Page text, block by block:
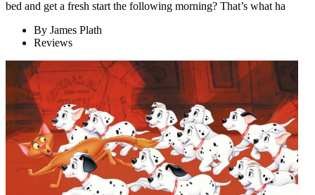
bed and get a fresh start the following morning? That’s what ha
By James Plath
Reviews